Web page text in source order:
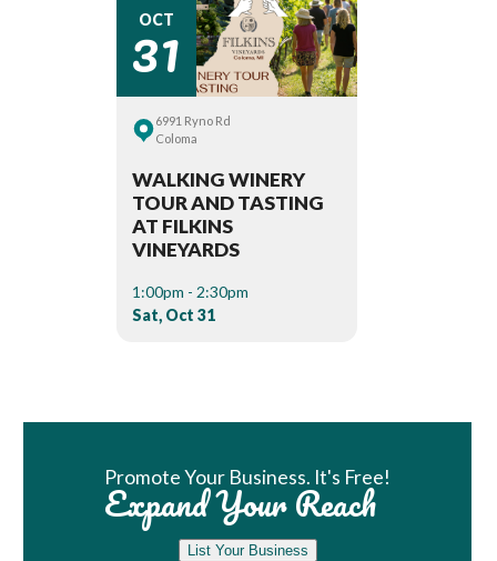
OCT
31
6991 Ryno Rd
Coloma
WALKING WINERY
TOUR AND TASTING
AT FILKINS
VINEYARDS
1:00pm - 2:30pm
Sat, Oct 31
Promote Your Business. It's Free!
Expand Your Reach
List Your Business